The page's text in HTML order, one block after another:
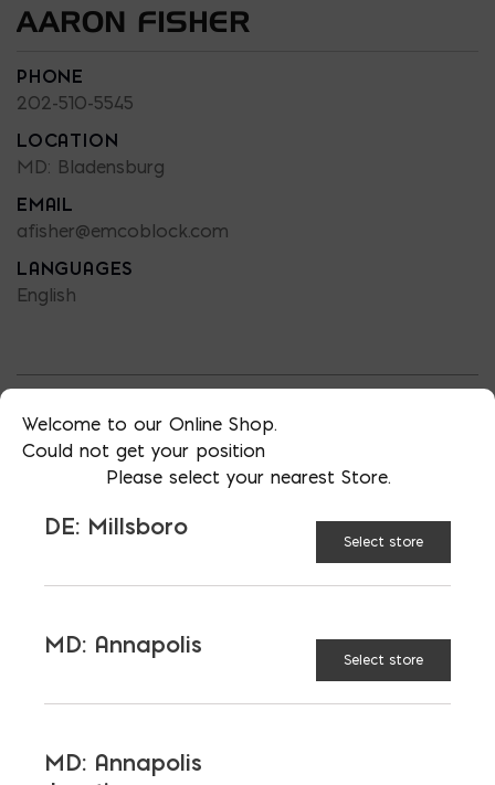
AARON FISHER
PHONE
202-510-5545
LOCATION
MD: Bladensburg
EMAIL
afisher@emcoblock.com
LANGUAGES
English
TAGGED: CHEAP REBAR
GFRP
REBAR REBAR ALTERNATIVE
Welcome to our Online Shop.
Could not get your position
Please select your nearest Store.
DE: Millsboro
Select store
MD: Annapolis
Select store
MD: Annapolis